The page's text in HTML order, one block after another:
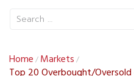
Home / Markets /